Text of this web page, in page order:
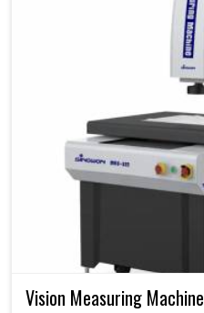
Vision Measuring Machine